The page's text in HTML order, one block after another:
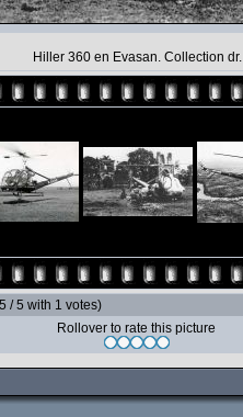
Hiller 360 en Evasan. Collection dr.
/ 5 with 1 votes)
Rollover to rate this picture